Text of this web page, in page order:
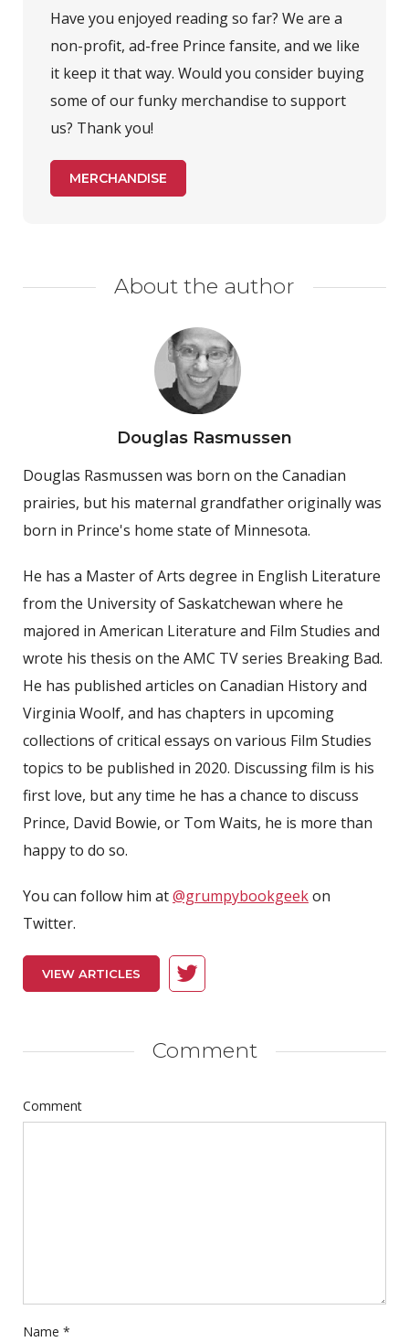
Have you enjoyed reading so far? We are a
non-profit, ad-free Prince fansite, and we like
it keep it that way. Would you consider buying
some of our funky merchandise to support
us? Thank you!
MERCHANDISE
About the author
Douglas Rasmussen
Douglas Rasmussen was born on the Canadian
prairies, but his maternal grandfather originally was
born in Prince's home state of Minnesota.
He has a Master of Arts degree in English Literature
from the University of Saskatchewan where he
majored in American Literature and Film Studies and
wrote his thesis on the AMC TV series Breaking Bad.
He has published articles on Canadian History and
Virginia Woolf, and has chapters in upcoming
collections of critical essays on various Film Studies
topics to be published in 2020. Discussing film is his
first love, but any time he has a chance to discuss
Prince, David Bowie, or Tom Waits, he is more than
happy to do so.
You can follow him at@grumpybookgeekon
Twitter.
VIEW ARTICLES
Comment
Comment
Name *